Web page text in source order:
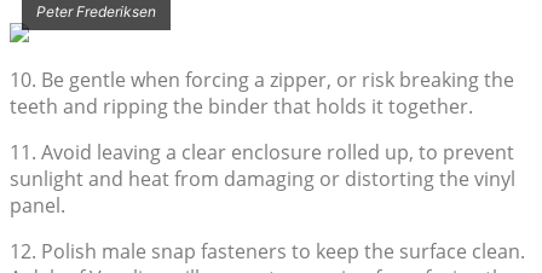
Peter Frederiksen
10. Be gentle when forcing a zipper, or risk breaking the
teeth and ripping the binder that holds it together.
11. Avoid leaving a clear enclosure rolled up, to prevent
sunlight and heat from damaging or distorting the vinyl
panel.
12. Polish male snap fasteners to keep the surface clean.